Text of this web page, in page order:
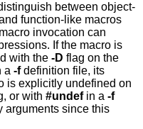
between object-
function-like macros
invocation can
If the macro is
with the -D flag on the
a -fdefinition file, its
is explicitly undefined on
or with #undefin a -f
arguments since this